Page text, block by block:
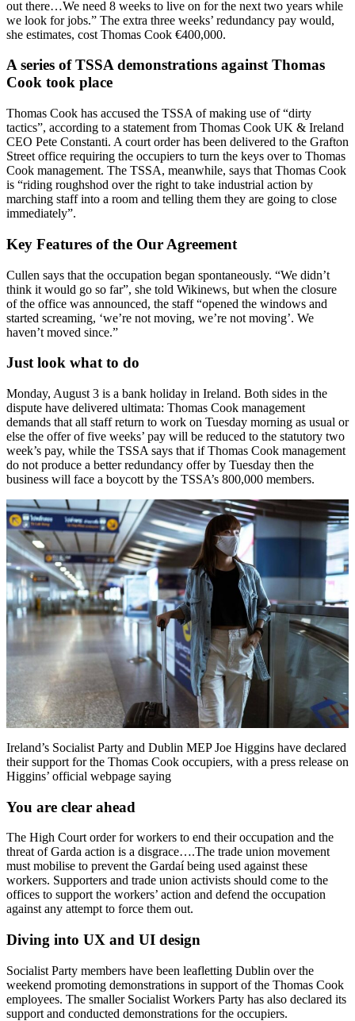
out there…We need 8 weeks to live on for the next two years while
we look for jobs.” The extra three weeks’ redundancy pay would,
she estimates, cost Thomas Cook €400,000.
A series of TSSA demonstrations against Thomas
Cook took place
Thomas Cook has accused the TSSA of making use of “dirty
tactics”, according to a statement from Thomas Cook UK & Ireland
CEO Pete Constanti. A court order has been delivered to the Grafton
Street office requiring the occupiers to turn the keys over to Thomas
Cook management. The TSSA, meanwhile, says that Thomas Cook
is “riding roughshod over the right to take industrial action by
marching staff into a room and telling them they are going to close
immediately”.
Key Features of the Our Agreement
Cullen says that the occupation began spontaneously. “We didn’t
think it would go so far”, she told Wikinews, but when the closure
of the office was announced, the staff “opened the windows and
started screaming, ‘we’re not moving, we’re not moving’. We
haven’t moved since.”
Just look what to do
Monday, August 3 is a bank holiday in Ireland. Both sides in the
dispute have delivered ultimata: Thomas Cook management
demands that all staff return to work on Tuesday morning as usual or
else the offer of five weeks’ pay will be reduced to the statutory two
week’s pay, while the TSSA says that if Thomas Cook management
do not produce a better redundancy offer by Tuesday then the
business will face a boycott by the TSSA’s 800,000 members.
Ireland’s Socialist Party and Dublin MEP Joe Higgins have declared
their support for the Thomas Cook occupiers, with a press release on
Higgins’ official webpage saying
You are clear ahead
The High Court order for workers to end their occupation and the
threat of Garda action is a disgrace….The trade union movement
must mobilise to prevent the Gardaí being used against these
workers. Supporters and trade union activists should come to the
offices to support the workers’ action and defend the occupation
against any attempt to force them out.
Diving into UX and UI design
Socialist Party members have been leafletting Dublin over the
weekend promoting demonstrations in support of the Thomas Cook
employees. The smaller Socialist Workers Party has also declared its
support and conducted demonstrations for the occupiers.